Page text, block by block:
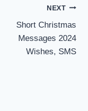
NEXT
Short Christmas
Messages 2024
Wishes, SMS